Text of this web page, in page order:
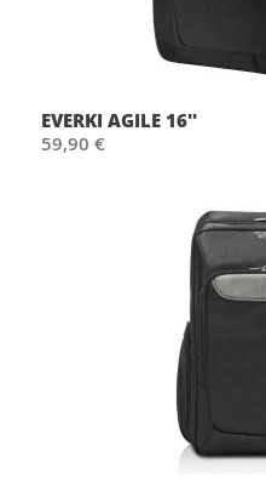
EVERKI AGILE 16''
59,90 €